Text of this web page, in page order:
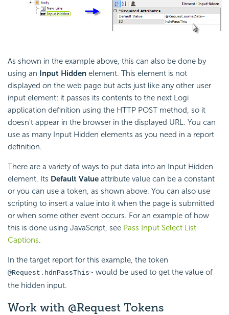
As shown in the example above, this can also be done by
using an Input Hidden element. This element is not
displayed on the web page but acts just like any other user
input element: it passes its contents to the next Logi
application definition using the HTTP POST method, so it
doesn't appear in the browser in the displayed URL. You can
use as many Input Hidden elements as you need in a report
definition.
There are a variety of ways to put data into an Input Hidden
element. Its Default Value attribute value can be a constant
or you can use a token, as shown above. You can also use
scripting to insert a value into it when the page is submitted
or when some other event occurs. For an example of how
this is done using JavaScript, see Pass Input Select List
Captions.
In the target report for this example, the token
@Request.hdnPassThis~ would be used to get the value of
the hidden input.
Work with @Request Tokens